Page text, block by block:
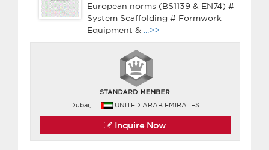
European norms (BS1139 & EN74) #
System Scaffolding # Formwork
Equipment &
...>>
Dubai, UNITED ARAB EMIRATES
Inquire Now